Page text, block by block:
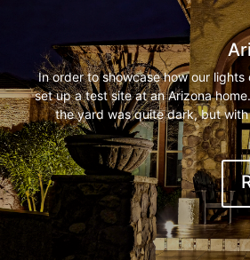
In order to showcase how our
set up a test site at an Arizona
the yard was quite dark, but